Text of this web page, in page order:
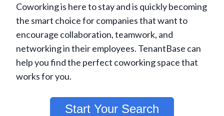
Coworking is here to stay and is quickly becoming
the smart choice for companies that want to
encourage collaboration, teamwork, and
networking in their employees. TenantBase can
help you find the perfect coworking space that
works for you.
Start Your Search